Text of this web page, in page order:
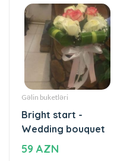
Gəlin buketləri
Bright start -
Wedding bouquet
59 AZN